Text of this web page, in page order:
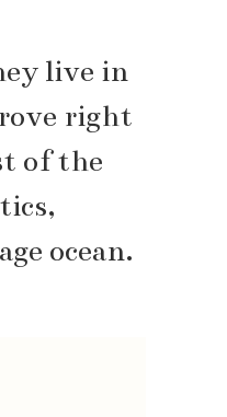
live in
right
of the
ocean.